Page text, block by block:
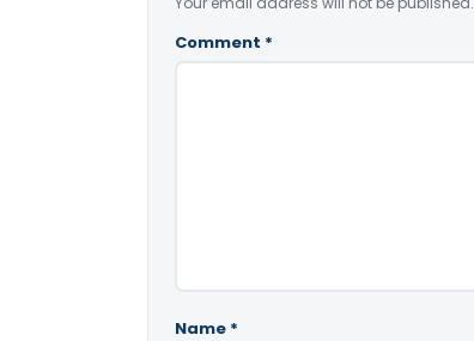
Comment *
Name *